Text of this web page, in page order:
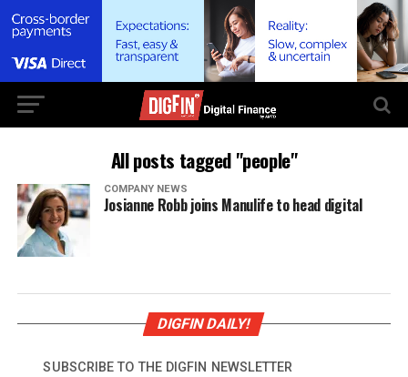
All posts tagged "people"
COMPANY NEWS
Josianne Robb joins Manulife to head digital
DIGFIN DAILY!
SUBSCRIBE TO THE DIGFIN NEWSLETTER